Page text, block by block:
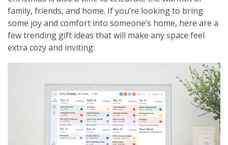
family, friends, and home. If you’re looking to bring
some joy and comfort into someone’s home, here are a
few trending gift ideas that will make any space feel
extra cozy and inviting: